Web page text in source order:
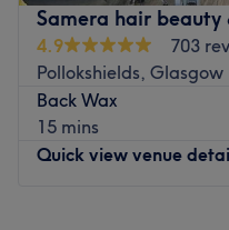
Samera hair beauty
4.9
703
Pollokshields, Glasgow
Back Wax
15 mins
Quick view venue